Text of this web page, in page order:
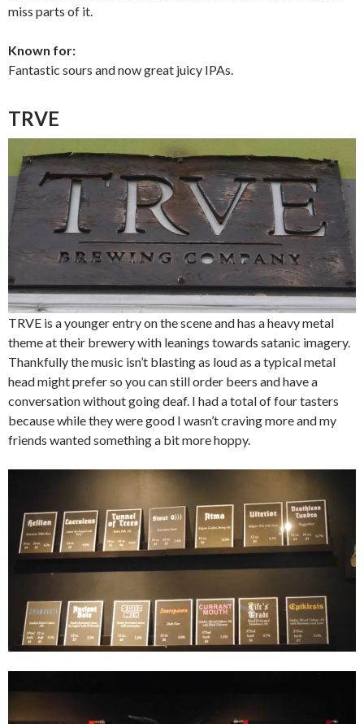
miss parts of it.
Known for:
Fantastic sours and now great juicy IPAs.
TRVE
TRVE is a younger entry on the scene and has a heavy metal
theme at their brewery with leanings towards satanic imagery.
Thankfully the music isn’t blasting as loud as a typical metal
head might prefer so you can still order beers and have a
conversation without going deaf. I had a total of four tasters
because while they were good I wasn’t craving more and my
friends wanted something a bit more hoppy.